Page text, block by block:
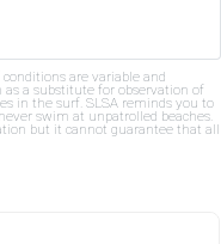
are variable and
a substitute for observation of
in the surf. SLSA reminds you to
swim at unpatrolled beaches.
but it cannot guarantee that all